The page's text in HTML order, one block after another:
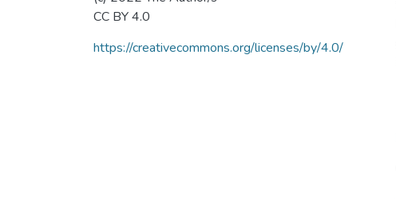
CC BY 4.0
https://creativecommons.org/licenses/by/4.0/